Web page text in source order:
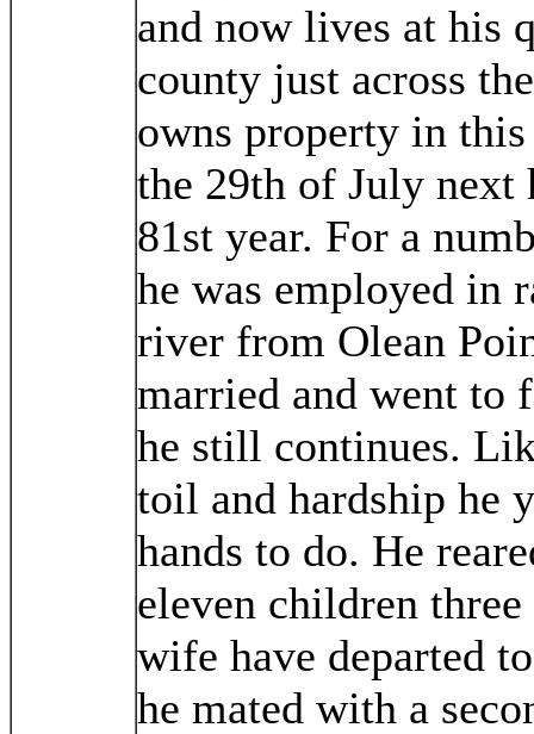
and now lives at his
county just across
owns property in
the 29th of July next
81st year. For a
he was employed in
river from Olean
married and went to
he still continues.
toil and hardship he
hands to do. He
eleven children
wife have departed
he mated with a